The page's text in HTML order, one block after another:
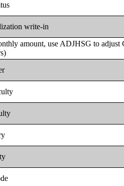
write-in
amount, use ADJHSG to adjust